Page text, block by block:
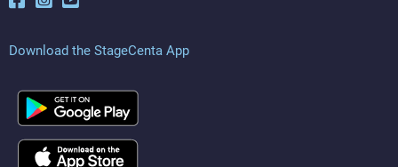
Download the StageCenta App